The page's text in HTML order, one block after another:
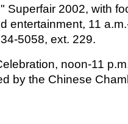
Superfair 2002, with
entertainment, 11
5058, ext. 229.
noon-11
by the Chinese